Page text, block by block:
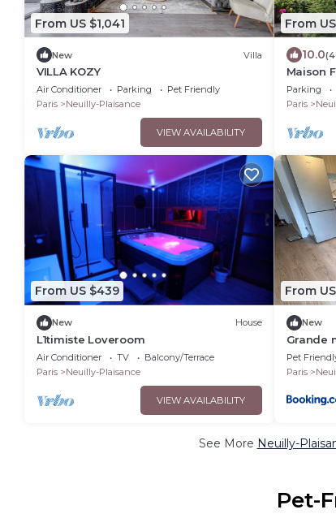
From US $1,041
New Villa
VILLA KOZY
Air Conditioner Parking
Pet Friendly
Paris
Neuilly-Plaisance
VIEW AVAILABILITY
From
10.0
Maison
Proche
Parking
Paris
From US $439
New House
L1timiste Loveroom
Air Conditioner TV
Balcony/Terrace
Paris
Neuilly-Plaisance
VIEW AVAILABILITY
From
New
Grande
Pers
Pet
Paris
See More Neuilly-
Pet-